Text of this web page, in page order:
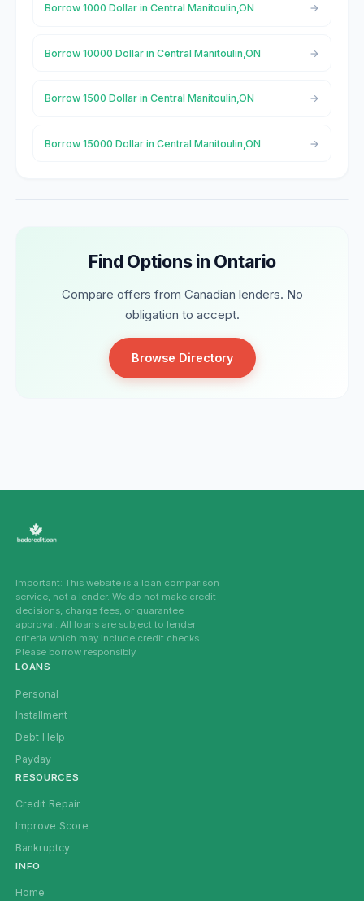
Borrow 1000 Dollar in Central Manitoulin,ON
Borrow 10000 Dollar in Central Manitoulin,ON
Borrow 1500 Dollar in Central Manitoulin,ON
Borrow 15000 Dollar in Central Manitoulin,ON
Find Options in Ontario
Compare offers from Canadian lenders. No
obligation to accept.
Browse Directory
Important: This website is a loan comparison
service, not a lender. We do not make credit
decisions, charge fees, or guarantee
approval. All loans are subject to lender
criteria which may include credit checks.
Please borrow responsibly.
LOANS
Personal
Installment
Debt Help
Payday
RESOURCES
Credit Repair
Improve Score
Bankruptcy
INFO
Home